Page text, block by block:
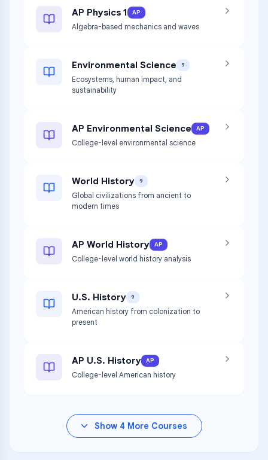
AP Physics 1 AP
Algebra-based mechanics and waves
Environmental Science 9
Ecosystems, human impact, and
sustainability
AP Environmental Science AP
College-level environmental science
World History 9
Global civilizations from ancient to
modern times
AP World History AP
College-level world history analysis
U.S. History 9
American history from colonization to
present
AP U.S. History AP
College-level American history
Show 4 More Courses